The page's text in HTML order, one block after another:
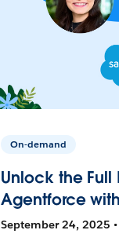
On-demand
Unlock the Full
Agentforce
September 24, 2025